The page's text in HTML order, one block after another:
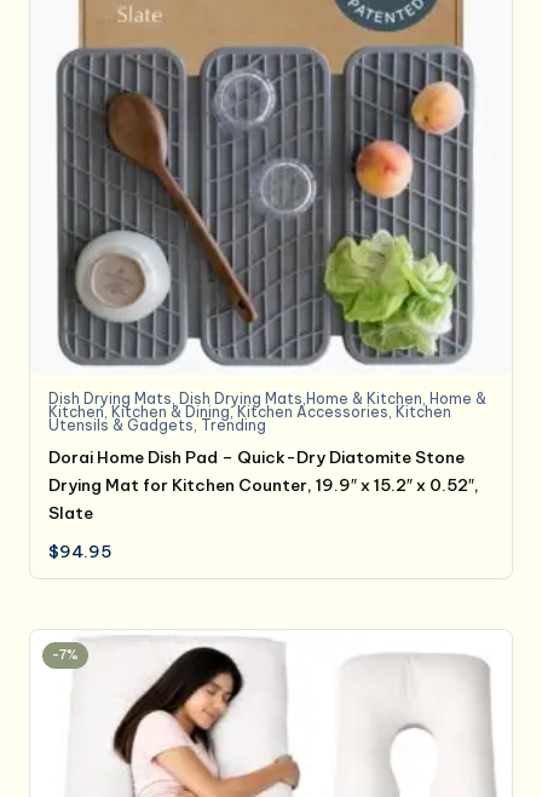
Dish Drying Mats, Dish Drying Mats,Home & Kitchen, Home &
Kitchen, Kitchen & Dining, Kitchen Accessories, Kitchen
Utensils & Gadgets, Trending
Dorai Home Dish Pad – Quick-Dry Diatomite Stone
Drying Mat for Kitchen Counter, 19.9″ x 15.2″ x 0.52″,
Slate
$94.95
-7%